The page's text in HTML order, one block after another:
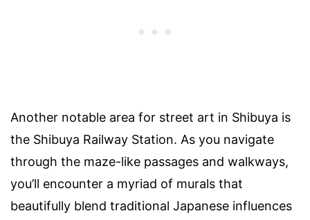
Another notable area for street art in Shibuya is
the Shibuya Railway Station. As you navigate
through the maze-like passages and walkways,
you’ll encounter a myriad of murals that
beautifully blend traditional Japanese influences